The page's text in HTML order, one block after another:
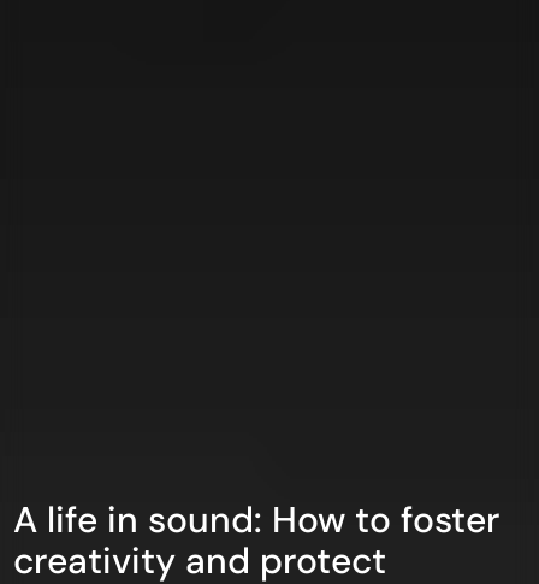
A life in sound: How to foster
creativity and protect